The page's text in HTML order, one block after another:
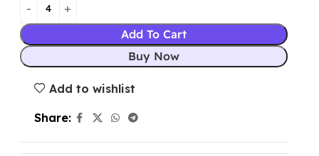
Add To Cart
Buy Now
Add to wishlist
Share: